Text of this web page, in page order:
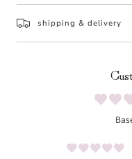
shipping & delivery